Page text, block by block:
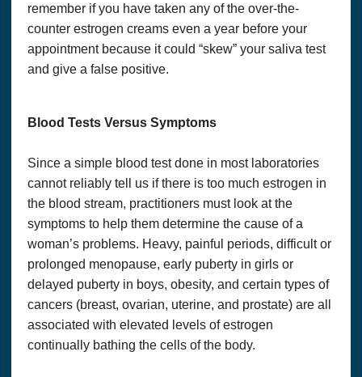
remember if you have taken any of the over-the-
counter estrogen creams even a year before your
appointment because it could “skew” your saliva test
and give a false positive.
Blood Tests Versus Symptoms
Since a simple blood test done in most laboratories
cannot reliably tell us if there is too much estrogen in
the blood stream, practitioners must look at the
symptoms to help them determine the cause of a
woman’s problems. Heavy, painful periods, difficult or
prolonged menopause, early puberty in girls or
delayed puberty in boys, obesity, and certain types of
cancers (breast, ovarian, uterine, and prostate) are all
associated with elevated levels of estrogen
continually bathing the cells of the body.
Copyright© 2018, Optimum Solutions, LLC dba That’s
Health Consulting. All Rights Reserved. Cannot be
reprinted without permission.
WE DO NOT WARRANT OR MAKE ANY
CORRECTNESS, ACCURACY, TIMELINESS,
You agree at all times to defend, indemnify and hold harmless
OPTIMUM SOLUTIONS, LLC DBA THAT’S HEALTH
their successors, assignees and their respective subsidiary
companies, officers, directors, and employees of each from
and against any and all claims, causes of action, damages,
liabilities, costs and expenses, includinglegalfees and
expenses, arising out of or related to your breach of any
obligation, warranty, representation or covenant set forth
herein.
WITH REGARDS TO CONTENT RELATING TO
HEALTH & WELLNESS ON THE SITE:
THIS SITE OFFERS HEALTH, WELLNESS, FITNESS